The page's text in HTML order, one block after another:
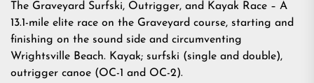
The Graveyard Surfski, Outrigger, and Kayak Race – A
13.1-mile elite race on the Graveyard course, starting and
finishing on the sound side and circumventing
Wrightsville Beach. Kayak; surfski (single and double),
outrigger canoe (OC-1 and OC-2).